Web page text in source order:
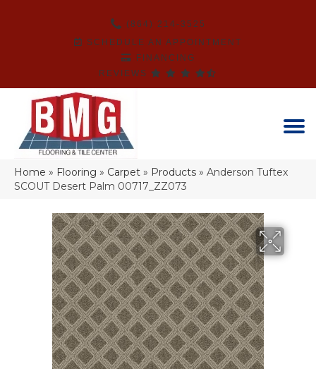
(864) 214-3525
SCHEDULE AN APPOINTMENT
FINANCING
REVIEWS
Home » Flooring » Carpet » Products » Anderson Tuftex
SCOUT Desert Palm 00717_ZZ073